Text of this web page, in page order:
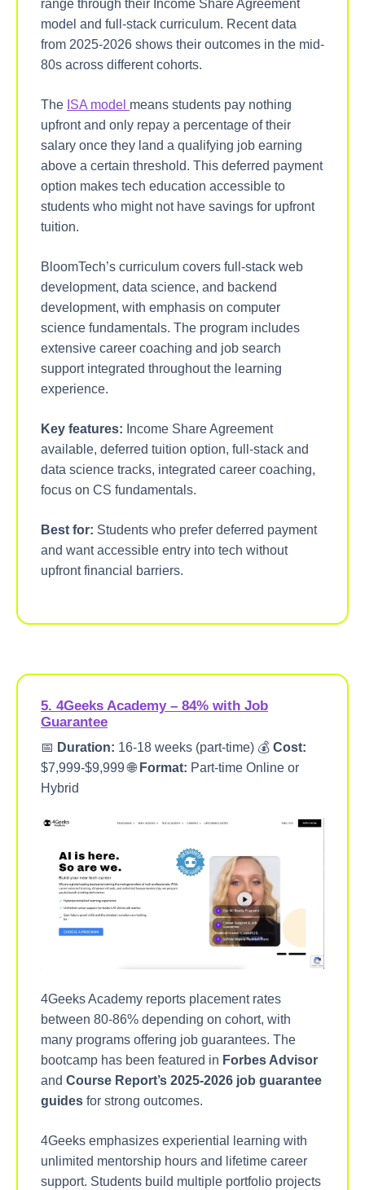
range through their Income Share Agreement
model and full-stack curriculum. Recent data
from 2025-2026 shows their outcomes in the mid-
80s across different cohorts.
The ISA model means students pay nothing
upfront and only repay a percentage of their
salary once they land a qualifying job earning
above a certain threshold. This deferred payment
option makes tech education accessible to
students who might not have savings for upfront
tuition.
BloomTech’s curriculum covers full-stack web
development, data science, and backend
development, with emphasis on computer
science fundamentals. The program includes
extensive career coaching and job search
support integrated throughout the learning
experience.
Key features: Income Share Agreement
available, deferred tuition option, full-stack and
data science tracks, integrated career coaching,
focus on CS fundamentals.
Best for: Students who prefer deferred payment
and want accessible entry into tech without
upfront financial barriers.
5. 4Geeks Academy – 84% with Job
Guarantee
📅 Duration: 16-18 weeks (part-time) 💰 Cost:
$7,999-$9,999 🌐 Format: Part-time Online or
Hybrid
4Geeks Academy reports placement rates
between 80-86% depending on cohort, with
many programs offering job guarantees. The
bootcamp has been featured in Forbes Advisor
and Course Report’s 2025-2026 job guarantee
guides for strong outcomes.
4Geeks emphasizes experiential learning with
unlimited mentorship hours and lifetime career
support. Students build multiple portfolio projects